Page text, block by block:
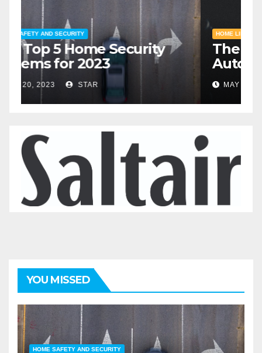
HOME SAFETY AND SECURITY
The Top 5 Home Security
Systems for 2023
MAY 20, 2023
YOU MISSED
HOME SAFETY AND SECURITY